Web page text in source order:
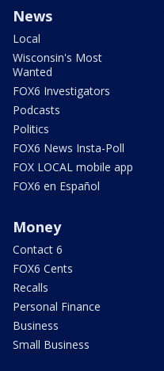
News
Local
Wisconsin's Most
Wanted
FOX6 Investigators
Podcasts
Politics
FOX6 News Insta-Poll
FOX LOCAL mobile app
FOX6 en Español
Money
Contact 6
FOX6 Cents
Recalls
Personal Finance
Business
Small Business